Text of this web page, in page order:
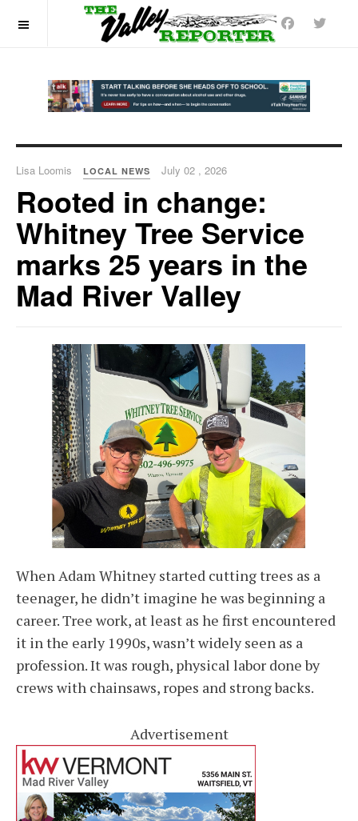
Lisa Loomis LOCAL NEWS July 02 , 2026
Rooted in change:
Whitney Tree Service
marks 25 years in the
Mad River Valley
When Adam Whitney started cutting trees as a
teenager, he didn’t imagine he was beginning a
career. Tree work, at least as he first encountered
it in the early 1990s, wasn’t widely seen as a
profession. It was rough, physical labor done by
crews with chainsaws, ropes and strong backs.
Advertisement